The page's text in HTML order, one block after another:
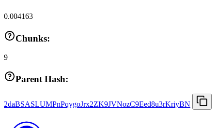
0.004163
Chunks:
9
Parent Hash:
2daBSASLUMPnPqygoJrx2ZK9JVNozC9Eed8u3rKriyBN